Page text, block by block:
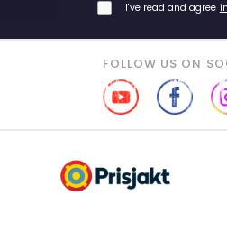
I've read and agree
FOLLOW US ON